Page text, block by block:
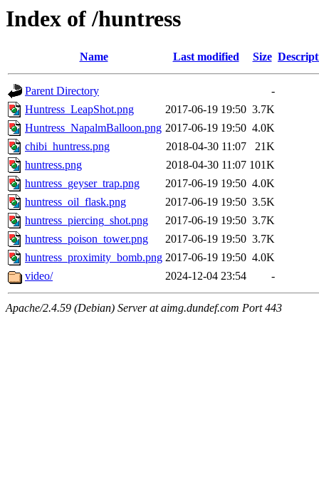
Index of /huntress
Name Last modified Size
Parent Directory
-
Huntress_LeapShot.png
2017-06-19 19:50 3.7K
Huntress_NapalmBalloon.png 2017-06-19 19:50 4.0K
chibi_huntress.png
2018-04-30 11:07
21K
huntress.png
2018-04-30 11:07 101K
huntress_geyser_trap.png
2017-06-19 19:50 4.0K
huntress_oil_flask.png
2017-06-19 19:50 3.5K
huntress_piercing_shot.png
2017-06-19 19:50 3.7K
huntress_poison_tower.png
2017-06-19 19:50 3.7K
huntress_proximity_bomb.png 2017-06-19 19:50 4.0K
video/
2024-12-04 23:54 -
Apache/2.4.59 (Debian) Server at aimg.dundef.com Port 443